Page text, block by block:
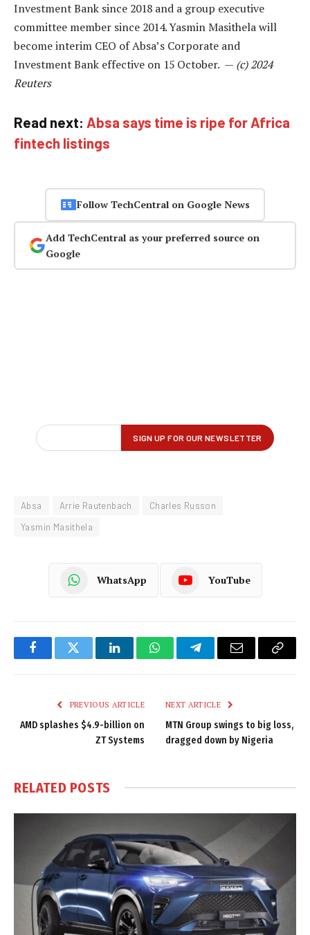
Investment Bank since 2018 and a group executive
committee member since 2014. Yasmin Masithela will
become interim CEO of Absa’s Corporate and
Investment Bank effective on 15 October. — (c) 2024
Reuters
Read next: Absa says time is ripe for Africa
fintech listings
Follow TechCentral on Google News
Add TechCentral as your preferred source on
Google
Absa Arrie Rautenbach
Charles Russon
Yasmin Masithela
WhatsApp YouTube
FacebookTwitter LinkedInWhatsAppTelegramEmail
Copy
PREVIOUS ARTICLE
AMD splashes $4.9-billion on
ZT Systems
NEXT ARTICLE
MTN Group swings to big loss,
dragged down by Nigeria
RELATED POSTS